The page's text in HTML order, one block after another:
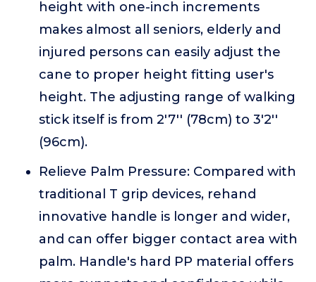
height with one-inch increments
makes almost all seniors, elderly and
injured persons can easily adjust the
cane to proper height fitting user's
height. The adjusting range of walking
stick itself is from 2'7'' (78cm) to 3'2''
(96cm).
Relieve Palm Pressure: Compared with
traditional T grip devices, rehand
innovative handle is longer and wider,
and can offer bigger contact area with
palm. Handle's hard PP material offers